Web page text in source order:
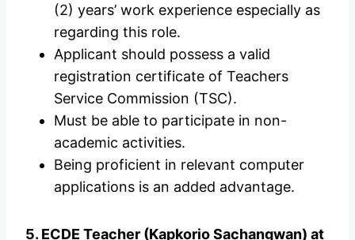
(2) years’ work experience especially as
regarding this role.
Applicant should possess a valid
registration certificate of Teachers
Service Commission (TSC).
Must be able to participate in non-
academic activities.
Being proficient in relevant computer
applications is an added advantage.
5. ECDE Teacher (Kapkorio Sachangwan) at